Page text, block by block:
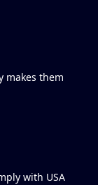
makes them
with USA